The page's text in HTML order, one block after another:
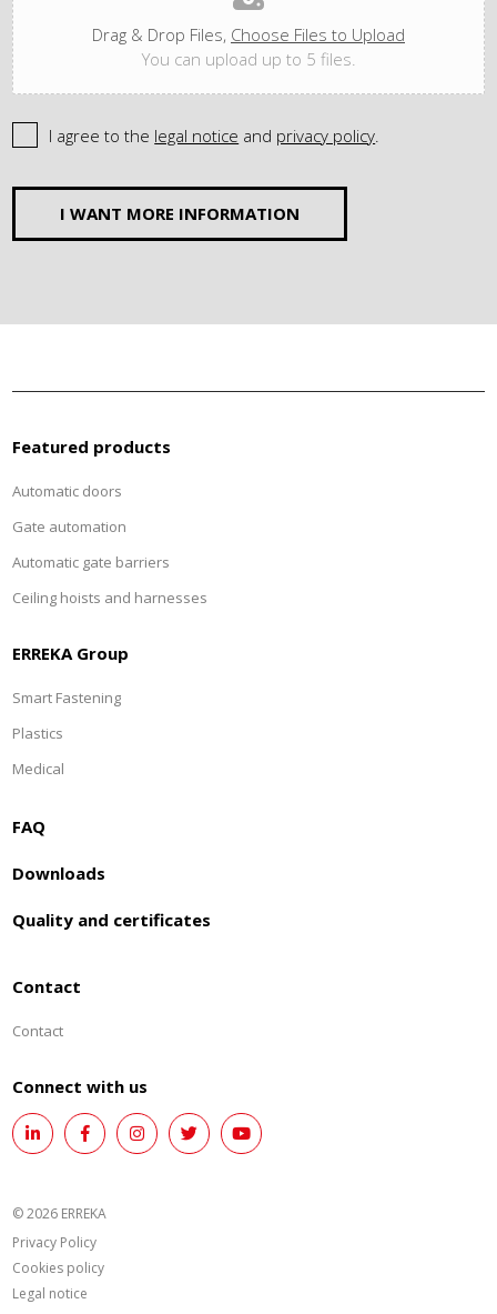
Drag & Drop Files, Choose Files to Upload
You can upload up to 5 files.
I agree to the legal notice and privacy policy.
I WANT MORE INFORMATION
Featured products
Automatic doors
Gate automation
Automatic gate barriers
Ceiling hoists and harnesses
ERREKA Group
Smart Fastening
Plastics
Medical
FAQ
Downloads
Quality and certificates
Contact
Contact
Connect with us
© 2026 ERREKA
Privacy Policy
Cookies policy
Legal notice